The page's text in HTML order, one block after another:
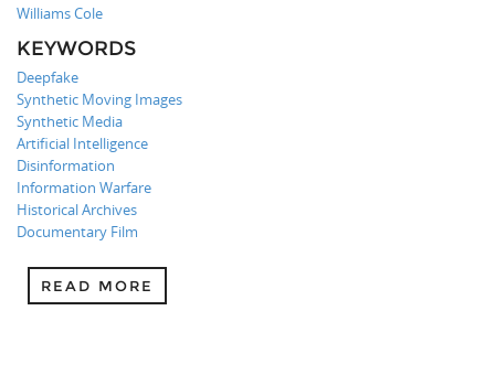
Williams Cole
KEYWORDS
Deepfake
Synthetic Moving Images
Synthetic Media
Artificial Intelligence
Disinformation
Information Warfare
Historical Archives
Documentary Film
READ MORE